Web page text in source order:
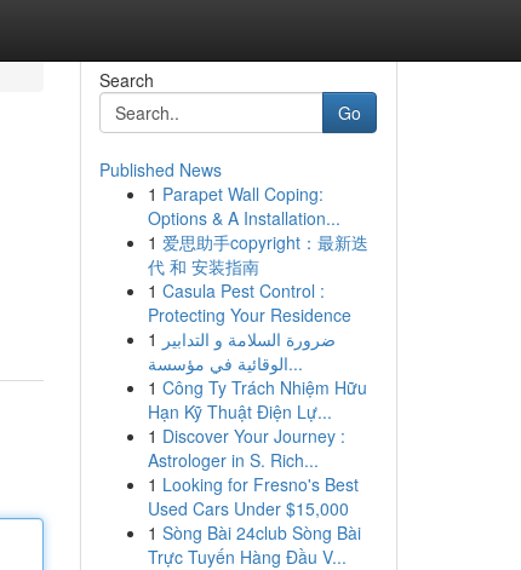
Search
Go
Published News
1 Parapet Wall Coping:
Options & A Installation...
1 爱思助手copyright：最新迭
代 和 安装指南
1 Casula Pest Control :
Protecting Your Residence
1 ضرورة السلامة و التدابير
الوقائية في مؤسسة...
1 Công Ty Trách Nhiệm Hữu
Hạn Kỹ Thuật Điện Lự...
1 Discover Your Journey :
Astrologer in S. Rich...
1 Looking for Fresno's Best
Used Cars Under $15,000
1 Sòng Bài 24club Sòng Bài
Trực Tuyến Hàng Đầu V...